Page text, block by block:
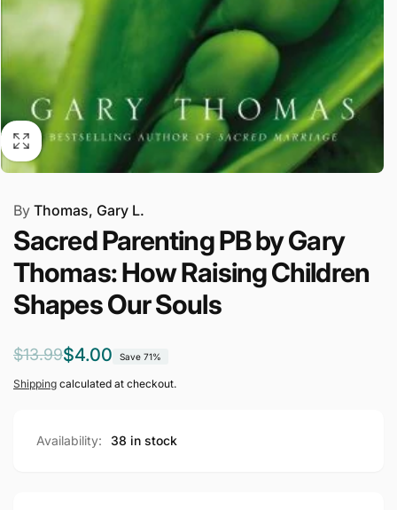
By Thomas, Gary L.
Sacred Parenting PB by Gary
Thomas: How Raising Children
Shapes Our Souls
Regular
price
$13.99
Sale
price
$4.00 Save 71%
Shipping calculated at checkout.
Availability: 38 in stock